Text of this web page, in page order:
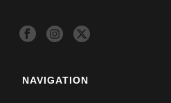
NAVIGATION